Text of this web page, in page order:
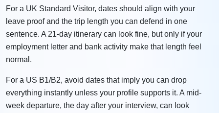
For a UK Standard Visitor, dates should align with your
leave proof and the trip length you can defend in one
sentence. A 21-day itinerary can look fine, but only if your
employment letter and bank activity make that length feel
normal.
For a US B1/B2, avoid dates that imply you can drop
everything instantly unless your profile supports it. A mid-
week departure, the day after your interview, can look